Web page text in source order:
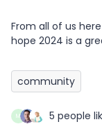
From all of us
hope 2024 is a
community
M 5 people